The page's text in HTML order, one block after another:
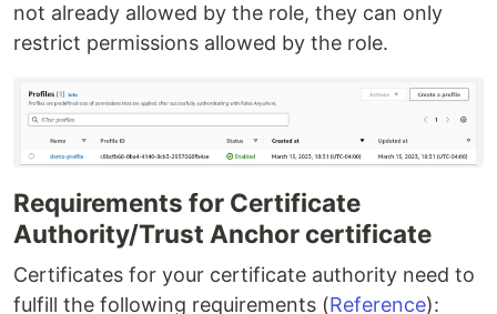
not already allowed by the role, they can only
restrict permissions allowed by the role.
Requirements for Certificate
Authority/Trust Anchor certificate
Certificates for your certificate authority need to
fulfill the following requirements (Reference):